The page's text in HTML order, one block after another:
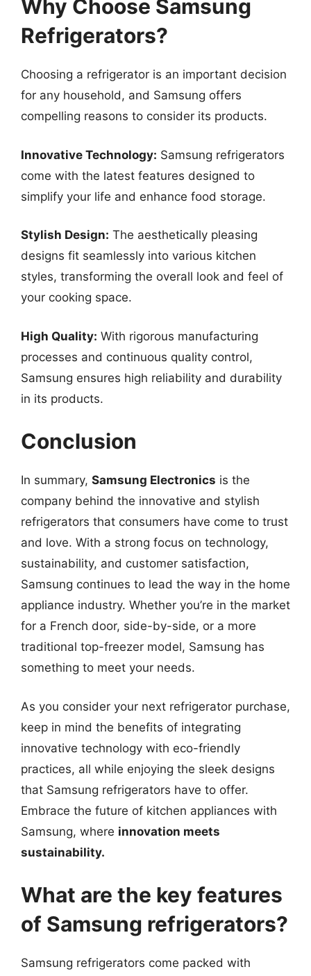
Why Choose Samsung
Refrigerators?
Choosing a refrigerator is an important decision
for any household, and Samsung offers
compelling reasons to consider its products.
Innovative Technology: Samsung refrigerators
come with the latest features designed to
simplify your life and enhance food storage.
Stylish Design: The aesthetically pleasing
designs fit seamlessly into various kitchen
styles, transforming the overall look and feel of
your cooking space.
High Quality: With rigorous manufacturing
processes and continuous quality control,
Samsung ensures high reliability and durability
in its products.
Conclusion
In summary, Samsung Electronics is the
company behind the innovative and stylish
refrigerators that consumers have come to trust
and love. With a strong focus on technology,
sustainability, and customer satisfaction,
Samsung continues to lead the way in the home
appliance industry. Whether you’re in the market
for a French door, side-by-side, or a more
traditional top-freezer model, Samsung has
something to meet your needs.
As you consider your next refrigerator purchase,
keep in mind the benefits of integrating
innovative technology with eco-friendly
practices, all while enjoying the sleek designs
that Samsung refrigerators have to offer.
Embrace the future of kitchen appliances with
Samsung, where innovation meets
sustainability.
What are the key features
of Samsung refrigerators?
Samsung refrigerators come packed with